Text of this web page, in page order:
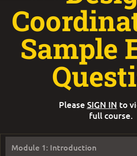
Module 1: Introduction
Sample
Please SIGN IN to
full course.